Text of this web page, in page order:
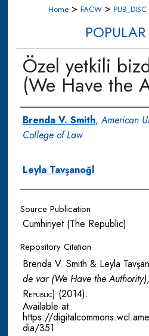
Home > FACW > PUB_DISC
Özel yetkili
(We Have the
Authors
Brenda V. Smith,American
College of Law
Leyla Tavşanoğl
Source Publication
Cumhiriyet (The Republic)
Repository Citation
Brenda V. Smith & Leyla
de var (We Have the Authority),
Republic) (2014).
Available at:
https://
dia/351